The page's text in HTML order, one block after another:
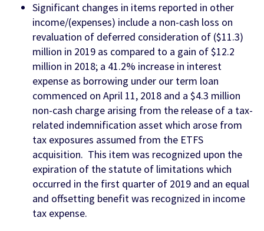
Significant changes in items reported in other
income/(expenses) include a non-cash loss on
revaluation of deferred consideration of ($11.3)
million in 2019 as compared to a gain of $12.2
million in 2018; a 41.2% increase in interest
expense as borrowing under our term loan
commenced on April 11, 2018 and a $4.3 million
non-cash charge arising from the release of a tax-
related indemnification asset which arose from
tax exposures assumed from the ETFS
acquisition. This item was recognized upon the
expiration of the statute of limitations which
occurred in the first quarter of 2019 and an equal
and offsetting benefit was recognized in income
tax expense.